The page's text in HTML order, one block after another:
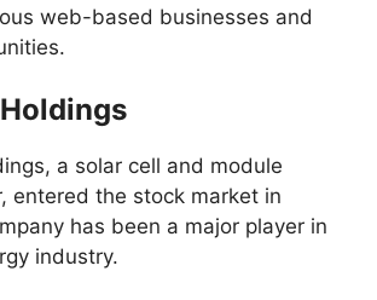
web-based businesses and
a solar cell and module
entered the stock market in
has been a major player in
industry.